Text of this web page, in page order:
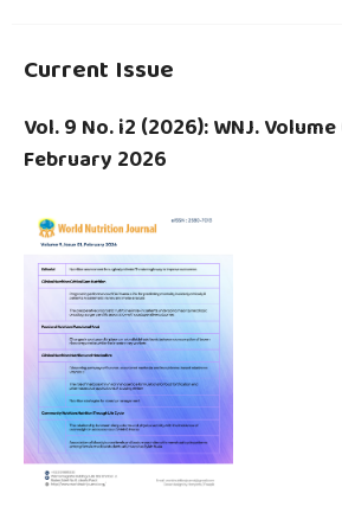
Current Issue
Vol. 9 No. i2 (2026): WNJ.
February 2026